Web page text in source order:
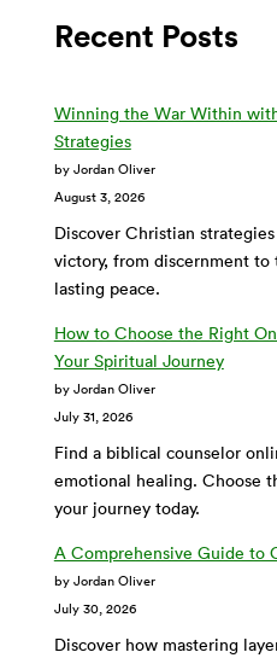
Recent Posts
Winning the War Within
Strategies
by Jordan Oliver
August 3, 2026
Discover Christian
victory, from discernment
lasting peace.
How to Choose the Right
Your Spiritual Journey
by Jordan Oliver
July 31, 2026
Find a biblical counselor
emotional healing. Choose
your journey today.
A Comprehensive Guide to
by Jordan Oliver
July 30, 2026
Discover how mastering